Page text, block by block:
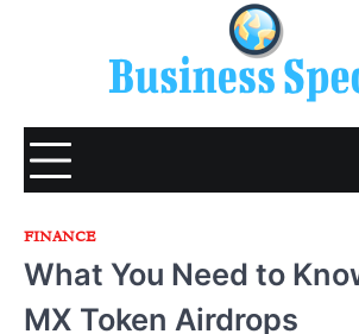
FINANCE
What You Need to
MX Token Airdrops